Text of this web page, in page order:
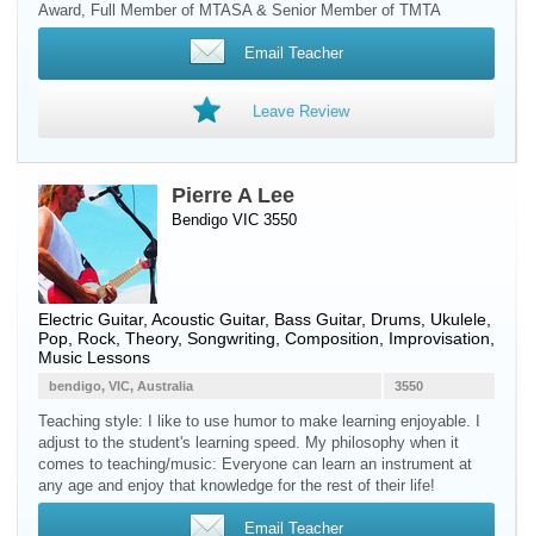
Award, Full Member of MTASA & Senior Member of TMTA
Email Teacher
Leave Review
Pierre A Lee
Bendigo VIC 3550
Electric Guitar, Acoustic Guitar, Bass Guitar, Drums Ukulele
Pop, Rock, Theory, Songwriting, Composition, Improvisation,
Music Lessons
3550
bendigo, VIC, Australia
Teaching style: I like to use humor to make learning enjoyable. I
adjust to the student's learning speed. My philosophy when it
comes to teaching/music: Everyone can learn an instrument at
any age and enjoy that knowledge for the rest of their life!
Email Teacher